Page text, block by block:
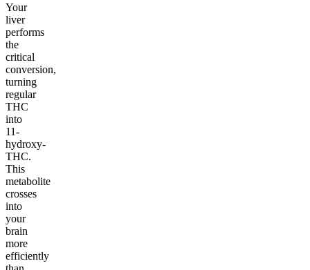
Your
liver
performs
the
critical
conversion,
turning
regular
THC
into
11-
hydroxy-
THC.
This
metabolite
crosses
into
your
brain
more
efficiently